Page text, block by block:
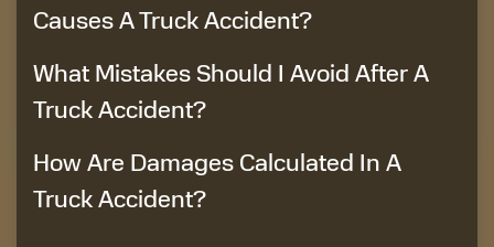
Causes A Truck Accident?
What Mistakes Should I Avoid After A
Truck Accident?
How Are Damages Calculated In A
Truck Accident?